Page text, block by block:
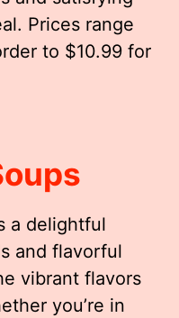
Prices range
to $10.99 for
a delightful
and flavorful
vibrant flavors
you’re in